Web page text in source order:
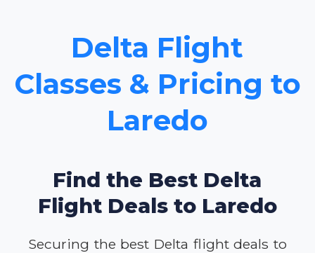
Delta Flight
Classes & Pricing to
Laredo
Find the Best Delta
Flight Deals to Laredo
Securing the best Delta flight deals to